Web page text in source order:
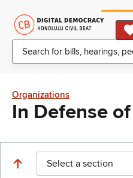
Organizations
In Defense
Select a section